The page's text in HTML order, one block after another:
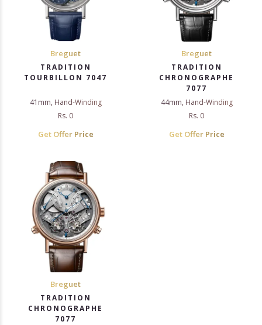
Breguet
TRADITION
TOURBILLON 7047
41mm, Hand-Winding
Rs. 0
Get Offer Price
Breguet
TRADITION
CHRONOGRAPHE
7077
44mm, Hand-Winding
Rs. 0
Get Offer Price
Breguet
TRADITION
CHRONOGRAPHE
7077